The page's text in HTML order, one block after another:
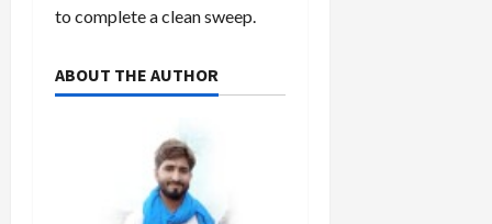
to complete a clean sweep.
ABOUT THE AUTHOR